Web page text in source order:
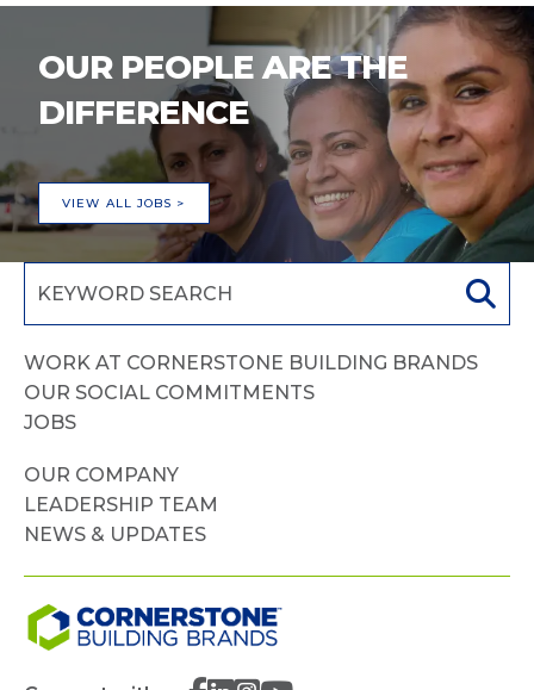
OUR PEOPLE ARE THE
DIFFERENCE
VIEW ALL JOBS >
WORK AT CORNERSTONE BUILDING BRANDS
OUR SOCIAL COMMITMENTS
JOBS
OUR COMPANY
LEADERSHIP TEAM
NEWS & UPDATES